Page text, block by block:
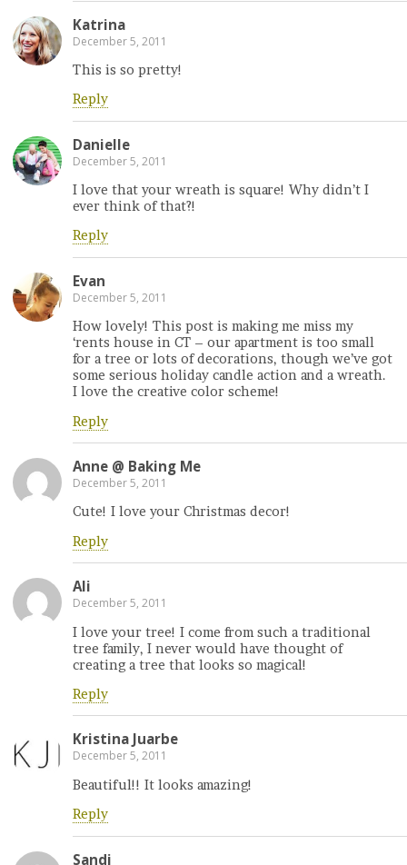
Katrina
December 5, 2011
This is so pretty!
Reply
Danielle
December 5, 2011
I love that your wreath is square! Why didn’t I
ever think of that?!
Reply
Evan
December 5, 2011
How lovely! This post is making me miss my
‘rents house in CT – our apartment is too small
for a tree or lots of decorations, though we’ve got
some serious holiday candle action and a wreath.
I love the creative color scheme!
Reply
Anne @ Baking Me
December 5, 2011
Cute! I love your Christmas decor!
Reply
Ali
December 5, 2011
I love your tree! I come from such a traditional
tree family, I never would have thought of
creating a tree that looks so magical!
Reply
Kristina Juarbe
December 5, 2011
Beautiful!! It looks amazing!
Reply
Sandi